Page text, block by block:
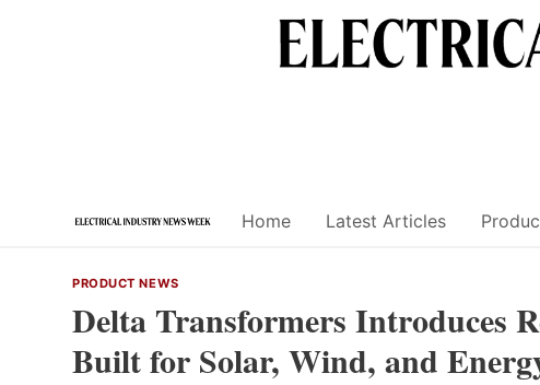
Home Latest Articles
PRODUCT NEWS
Delta Transformers Introduces
Built for Solar, Wind, and